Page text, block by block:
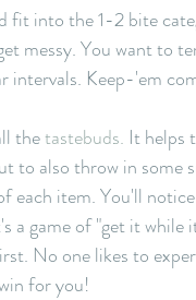
fit into the 1-2 bite
messy. You want to
intervals. Keep-'em
the tastebuds. It helps
to also throw in some
item. You'll
a game of "get it
No one likes to
for you!